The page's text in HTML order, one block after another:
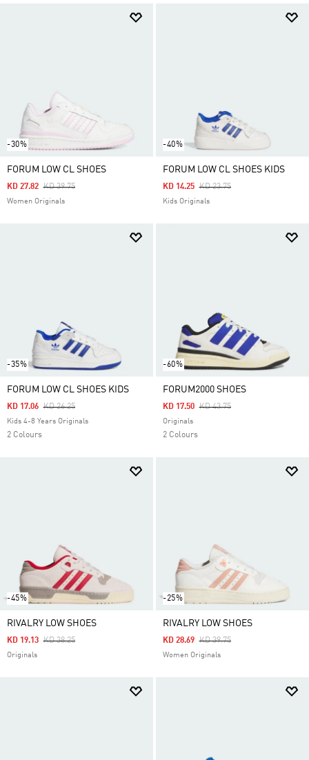
-30%
FORUM LOW CL SHOES
Price Reduced From
KD 39.75To
KD 27.82
Women Originals
-40%
FORUM LOW CL SHOES KIDS
Price Reduced From
KD 23.75To
KD 14.25
Kids Originals
-35%
FORUM LOW CL SHOES KIDS
Price Reduced From
KD 26.25To
KD 17.06
Kids 4-8 Years Originals
2 Colours
-60%
FORUM2000 SHOES
Price Reduced From
KD 43.75To
KD 17.50
Originals
2 Colours
-45%
RIVALRY LOW SHOES
Price Reduced From
KD 38.25To
KD 19.13
Originals
-25%
RIVALRY LOW SHOES
Price Reduced From
KD 39.75To
KD 28.69
Women Originals